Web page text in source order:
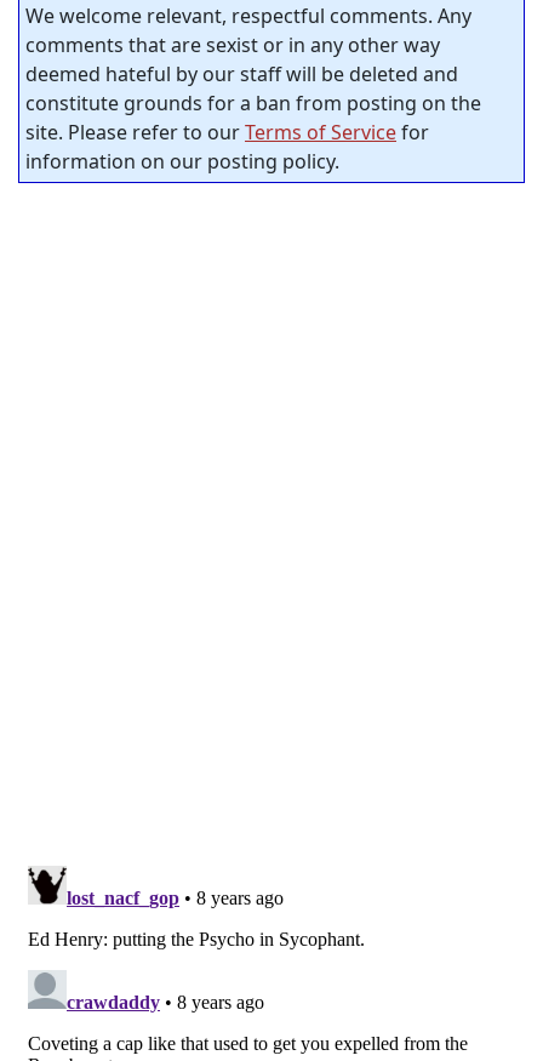
We welcome relevant, respectful comments. Any
comments that are sexist or in any other way
deemed hateful by our staff will be deleted and
constitute grounds for a ban from posting on the
site. Please refer to ourTerms of Servicefor
information on our posting policy.